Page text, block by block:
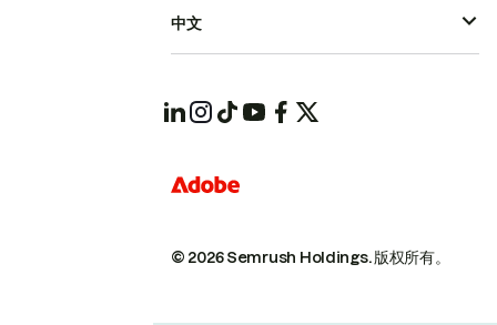
© 2026 Semrush Holdings.版权所有。
中文